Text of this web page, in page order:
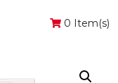
0 Item(s)